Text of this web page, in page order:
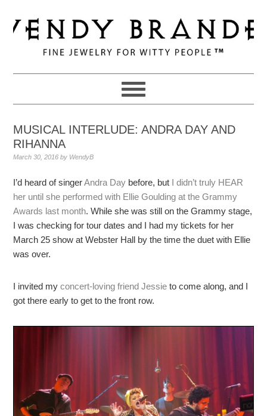
to
primary
navigation
to
main
to
primary
MUSICAL INTERLUDE: ANDRA DAY AND
RIHANNA
March 30, 2016 by WendyB
I’d heard of singerAndra Day before, but I didn’t truly HEAR
her until she performed with Ellie Goulding at the Grammy
Awards last month. While she was still on the Grammy stage,
I was checking for tour dates and I had my tickets for her
March 25 show at Webster Hall by the time the duet with Ellie
was over.
I invited myconcert-loving friend Jessie to come along, and I
got there early to get to the front row.